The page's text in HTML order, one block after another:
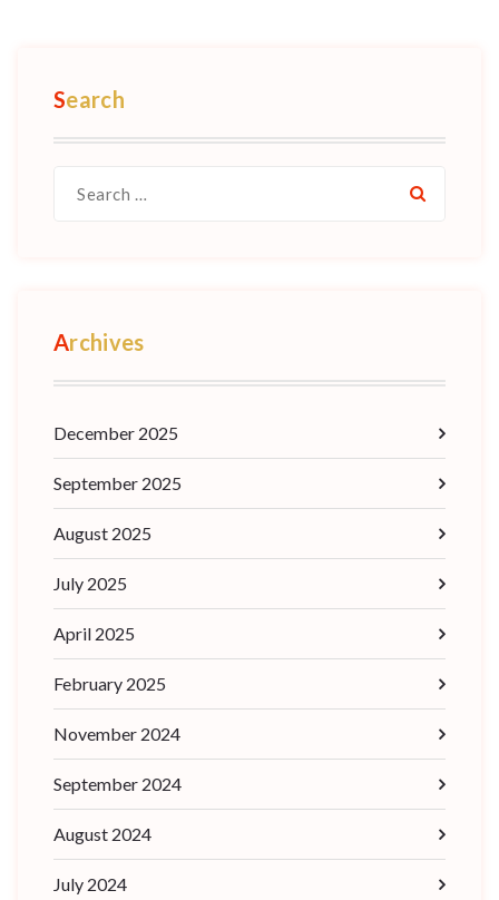
Search
Archives
December 2025
September 2025
August 2025
July 2025
April 2025
February 2025
November 2024
September 2024
August 2024
July 2024